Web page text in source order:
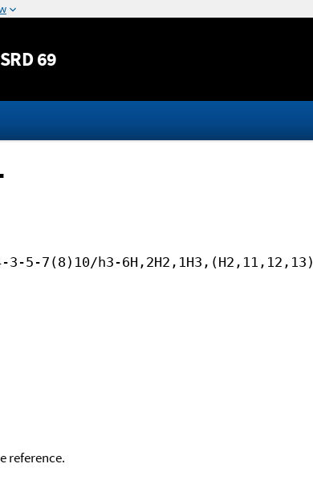
content
69
3-5-7(8)10/h3-6H,2H2,1H3,(H2,11,12,13)
reference.